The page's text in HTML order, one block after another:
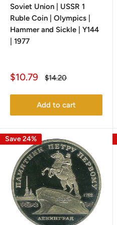
Soviet Union | USSR 1
Ruble Coin | Olympics |
Hammer and Sickle | Y144
| 1977
Sale
$10.79
Regular
$14.20
Add to cart
Save 24%